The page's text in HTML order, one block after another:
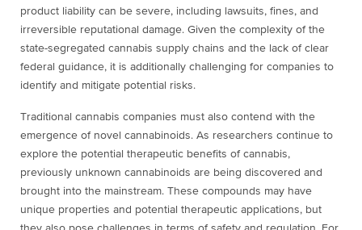
product liability can be severe, including lawsuits, fines, and
irreversible reputational damage. Given the complexity of the
state-segregated cannabis supply chains and the lack of clear
federal guidance, it is additionally challenging for companies to
identify and mitigate potential risks.
Traditional cannabis companies must also contend with the
emergence of novel cannabinoids. As researchers continue to
explore the potential therapeutic benefits of cannabis,
previously unknown cannabinoids are being discovered and
brought into the mainstream. These compounds may have
unique properties and potential therapeutic applications, but